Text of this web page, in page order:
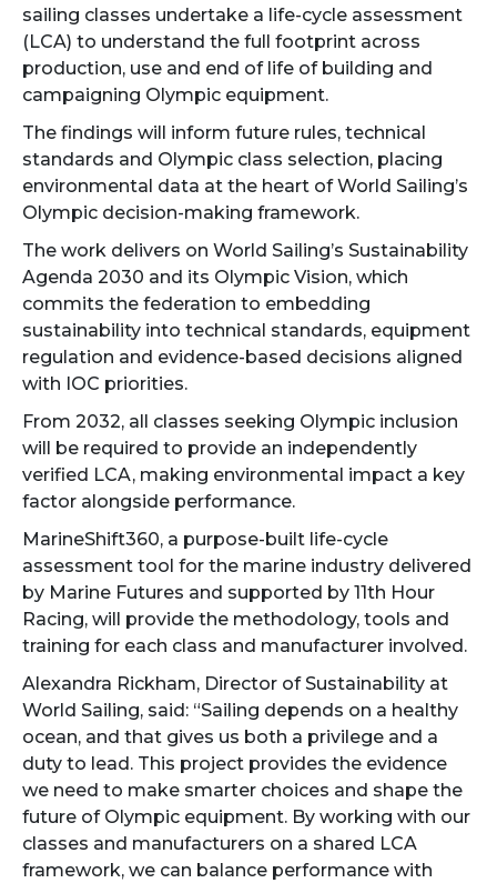
sailing classes undertake a life-cycle assessment
(LCA) to understand the full footprint across
production, use and end of life of building and
campaigning Olympic equipment.
The findings will inform future rules, technical
standards and Olympic class selection, placing
environmental data at the heart of World Sailing’s
Olympic decision-making framework.
The work delivers on World Sailing’s Sustainability
Agenda 2030 and its Olympic Vision, which
commits the federation to embedding
sustainability into technical standards, equipment
regulation and evidence-based decisions aligned
with IOC priorities.
From 2032, all classes seeking Olympic inclusion
will be required to provide an independently
verified LCA, making environmental impact a key
factor alongside performance.
MarineShift360, a purpose-built life-cycle
assessment tool for the marine industry delivered
by Marine Futures and supported by 11th Hour
Racing, will provide the methodology, tools and
training for each class and manufacturer involved.
Alexandra Rickham, Director of Sustainability at
World Sailing, said: “Sailing depends on a healthy
ocean, and that gives us both a privilege and a
duty to lead. This project provides the evidence
we need to make smarter choices and shape the
future of Olympic equipment. By working with our
classes and manufacturers on a shared LCA
framework, we can balance performance with